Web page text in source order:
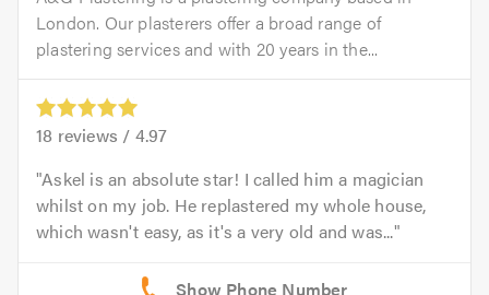
London. Our plasterers offer a broad range of
plastering services and with 20 years in the...
18 reviews / 4.97
Askel is an absolute star! I called him a magician
whilst on my job. He replastered my whole house,
which wasn't easy, as it's a very old and was...